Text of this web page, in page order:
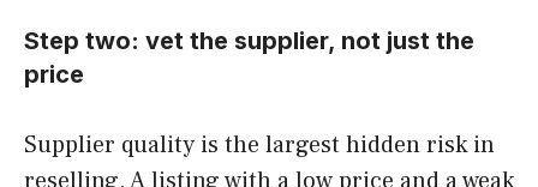
Step two: vet the supplier, not just the
price
Supplier quality is the largest hidden risk in